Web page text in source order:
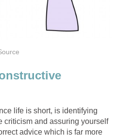
life is short, is identifying
criticism and assuring yourself
advice which is far more